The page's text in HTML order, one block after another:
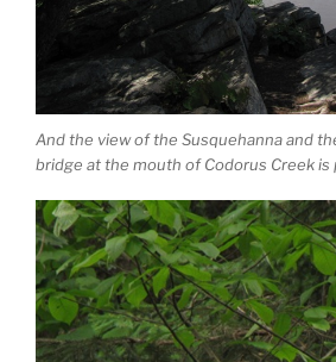
And the view of the Susquehanna and
bridge at the mouth of Codorus Creek